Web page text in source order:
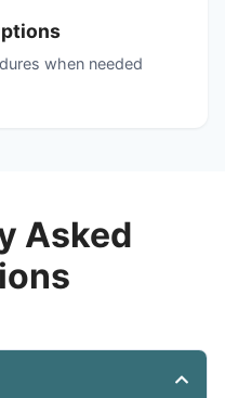
when needed
Asked